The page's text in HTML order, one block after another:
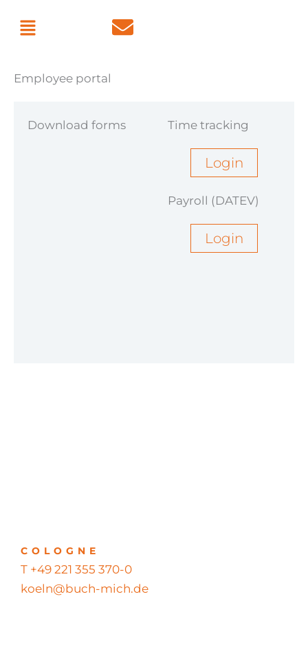
Menu
Employee portal
Download forms Time tracking
Login
Payroll (DATEV)
Login
COLOGNE
T +49 221 355 370-0
koeln@buch-mich.de